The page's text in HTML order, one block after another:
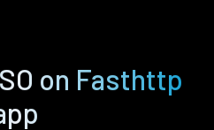
on Fasthttp